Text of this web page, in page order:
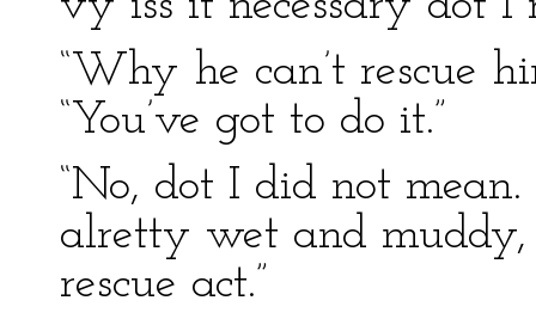
“Why he can’t rescue
“You’ve got to do it.”
“No, dot I did not
alretty wet and muddy,
rescue act.”